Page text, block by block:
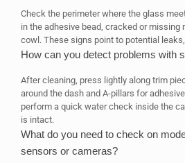
Check the perimeter where the glass
in the adhesive bead, cracked or missing
cowl. These signs point to potential
How can you detect problems with
After cleaning, press lightly along trim
around the dash and A-pillars for
perform a quick water check inside the
is intact.
What do you need to check on
sensors or cameras?